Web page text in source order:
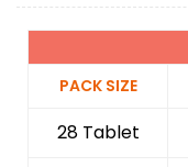
PACK SIZE
28 Tablet